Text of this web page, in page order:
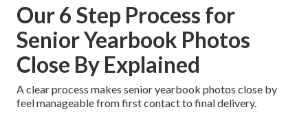
Our 6 Step Process for
Senior Yearbook Photos
Close By Explained
A clear process makes senior yearbook photos close by
feel manageable from first contact to final delivery.